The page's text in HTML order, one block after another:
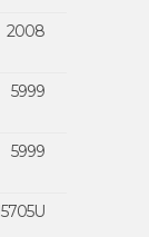
2008
5999
5999